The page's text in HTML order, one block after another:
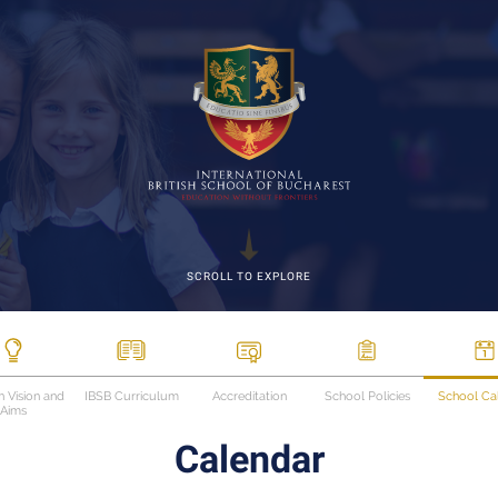
SCROLL TO EXPLORE
Vision and
Aims
IBSB Curriculum Accreditation School Policies School
Calendar